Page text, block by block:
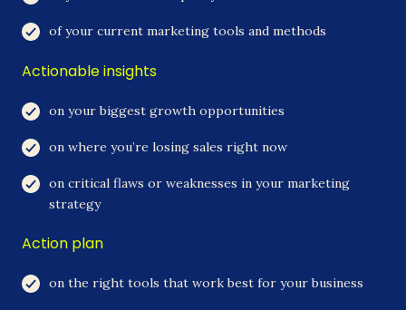
of your current marketing tools and methods
Actionable insights
on your biggest growth opportunities
on where you’re losing sales right now
on critical flaws or weaknesses in your marketing
strategy
Action plan
on the right tools that work best for your business